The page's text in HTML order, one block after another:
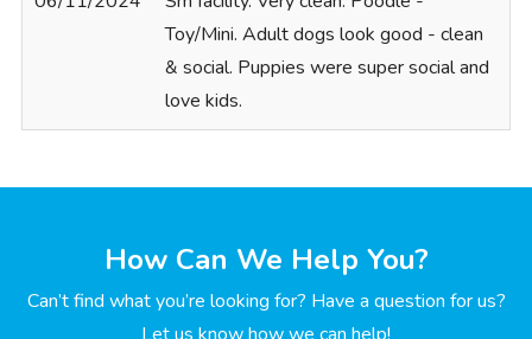
Toy/Mini. Adult dogs look good - clean
& social. Puppies were super social and
love kids.
How Can We Help You?
Can’t find what you’re looking for? Have a question for us?